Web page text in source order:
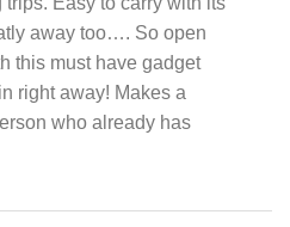
away too…. So open
this must have gadget
right away! Makes a
who already has